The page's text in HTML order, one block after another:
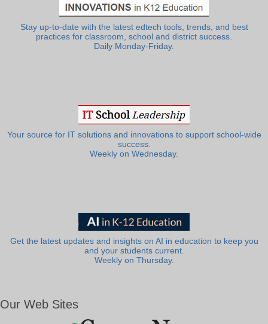
Stay up-to-date with the latest edtech tools, trends, and best
practices for classroom, school and district success.
Daily Monday-Friday.
Your source for IT solutions and innovations to support school-wide
success.
Weekly on Wednesday.
Get the latest updates and insights on AI in education to keep you
and your students current.
Weekly on Thursday.
Our Web Sites